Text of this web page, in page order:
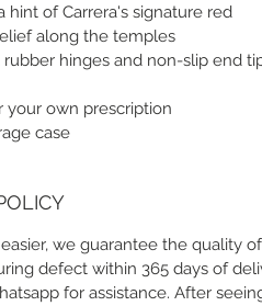
hint of Carrera's signature red
along the temples
hinges and non-slip end
your own prescription
case
we guarantee the quality
defect within 365 days of
for assistance. After